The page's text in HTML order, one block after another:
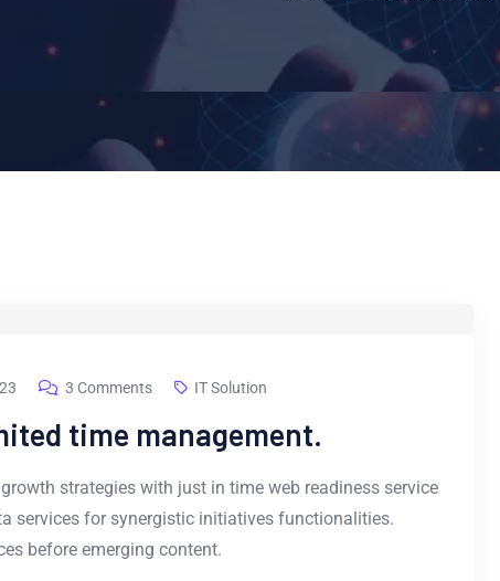
3 Comments IT Solution
time management.
strategies with just in time web readiness service
services for synergistic initiatives functionalities.
before emerging content.